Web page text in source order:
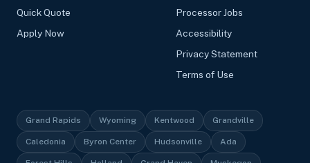
Quick Quote
Apply Now
Processor Jobs
Accessibility
Privacy Statement
Terms of Use
Grand Rapids Wyoming Kentwood Grandville
Caledonia Byron Center Hudsonville Ada